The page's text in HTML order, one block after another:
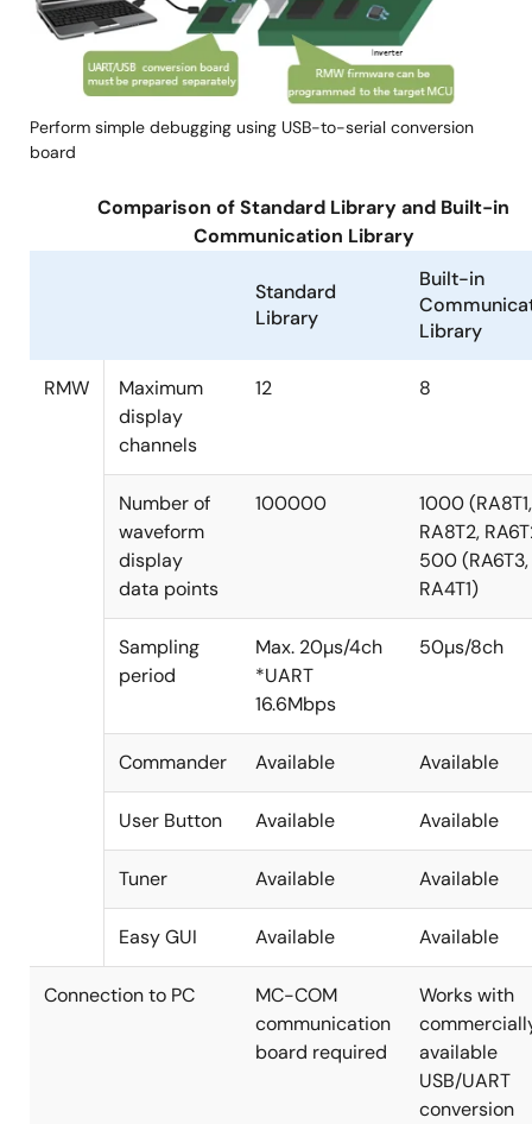
Perform simple debugging using USB-to-serial conversion
board
Comparison of Standard Library and Built-in
Communication Library
Standard
Library
Built-in
Library
RMW
Maximum
display
channels
12 8
Number of
waveform
display
data points
100000
1000 (RA8T1,
RA8T2,
500 (RA6T3,
RA4T1)
Sampling
period
Max. 20µs/4ch
*UART
16.6Mbps
50µs/8ch
Commander Available Available
User Button Available Available
Tuner Available Available
Easy GUI Available Available
Connection to PC
MC-COM
communication
board required
Works with
available
USB/UART
conversion